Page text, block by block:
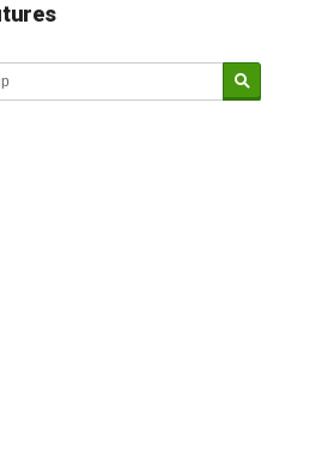
Market Update sponsored by